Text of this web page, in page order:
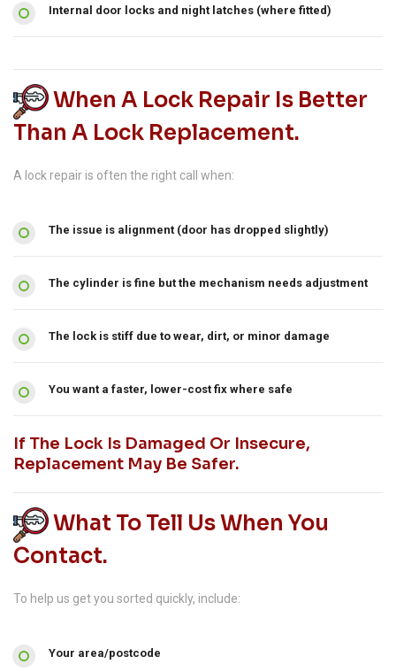
Internal door locks and night latches (where fitted)
When A Lock Repair Is Better
Than A Lock Replacement.
A lock repair is often the right call when:
The issue is alignment (door has dropped slightly)
The cylinder is fine but the mechanism needs adjustment
The lock is stiff due to wear, dirt, or minor damage
You want a faster, lower-cost fix where safe
If The Lock Is Damaged Or Insecure,
Replacement May Be Safer.
What To Tell Us When You
Contact.
To help us get you sorted quickly, include:
Your area/postcode